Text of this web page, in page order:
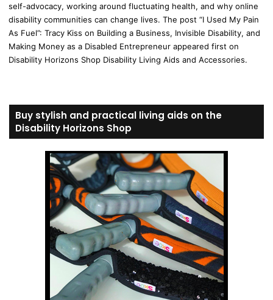
self-advocacy, working around fluctuating health, and why online
disability communities can change lives. The post “I Used My Pain
As Fuel”: Tracy Kiss on Building a Business, Invisible Disability, and
Making Money as a Disabled Entrepreneur appeared first on
Disability Horizons Shop Disability Living Aids and Accessories.
Buy stylish and practical living aids on the
Disability Horizons Shop